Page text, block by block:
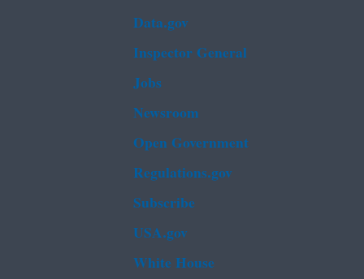
Data.gov
Inspector General
Jobs
Newsroom
Open Government
Regulations.gov
Subscribe
USA.gov
White House